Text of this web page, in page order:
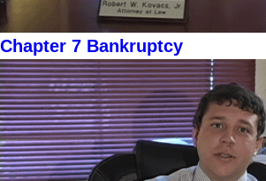
Chapter 7 Bankruptcy